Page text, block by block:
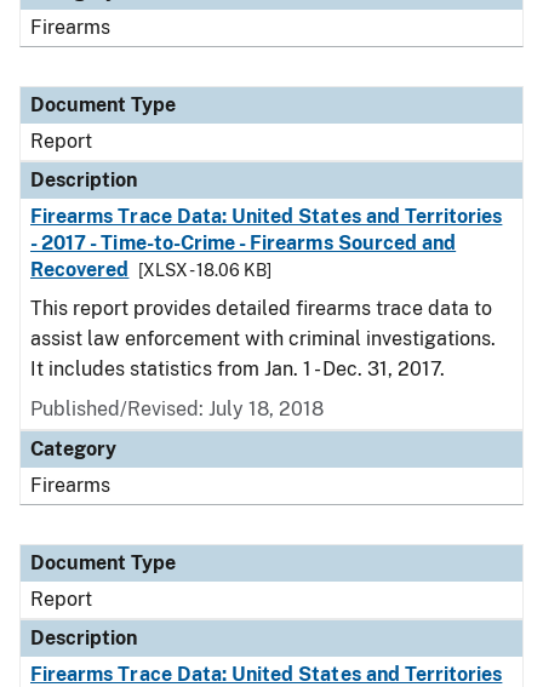
Firearms
Document Type
Report
Description
Firearms Trace Data: United States and Territories
- 2017 - Time-to-Crime - Firearms Sourced and
Recovered
[XLSX - 18.06 KB]
This report provides detailed firearms trace data to
assist law enforcement with criminal investigations.
It includes statistics from Jan. 1 - Dec. 31, 2017.
Published/Revised: July 18, 2018
Category
Firearms
Document Type
Report
Description
Firearms Trace Data: United States and Territories